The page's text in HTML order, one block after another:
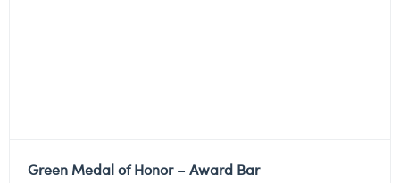
Green Medal of Honor – Award Bar